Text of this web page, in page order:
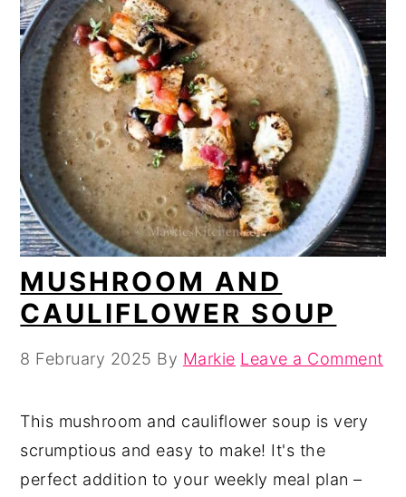
MUSHROOM AND
CAULIFLOWER SOUP
8 February 2025 By Markie Leave a Comment
This mushroom and cauliflower soup is very
scrumptious and easy to make! It's the
perfect addition to your weekly meal plan –